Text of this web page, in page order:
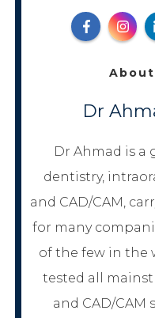
Dr
Dr Ahmad is a
dentistry,
and CAD/CAM,
for many
of the few in the
tested all
and CAD/CAM